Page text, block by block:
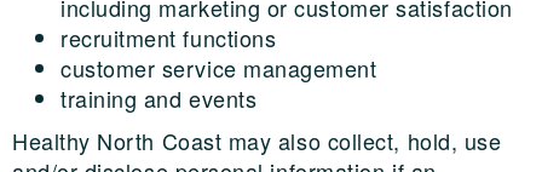
including marketing or customer satisfaction
recruitment functions
customer service management
training and events
Healthy North Coast may also collect, hold, use